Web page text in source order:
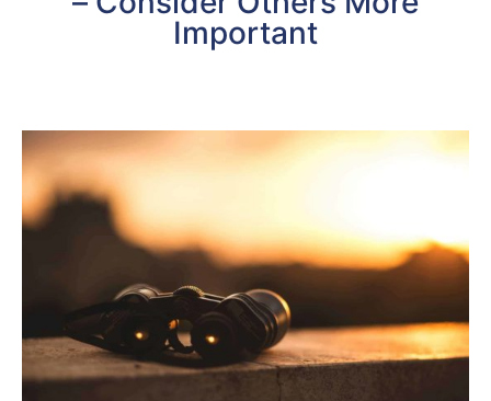
Important